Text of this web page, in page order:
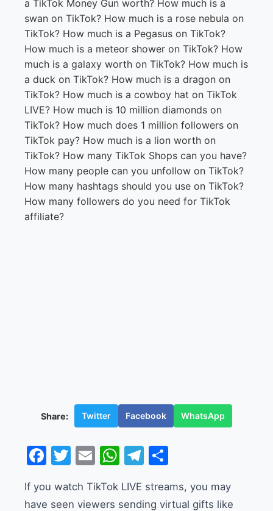
Share: Twitter Facebook WhatsApp
Facebook
Twitter
EmailWhatsApp
Telegram
If you watch TikTok LIVE streams, you may
have seen viewers sending virtual gifts like